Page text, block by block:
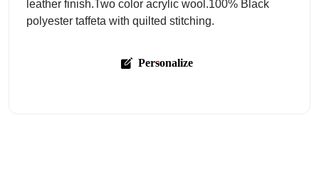
leather finish.Two color acrylic wool.100% Black
polyester taffeta with quilted stitching.
Personalize